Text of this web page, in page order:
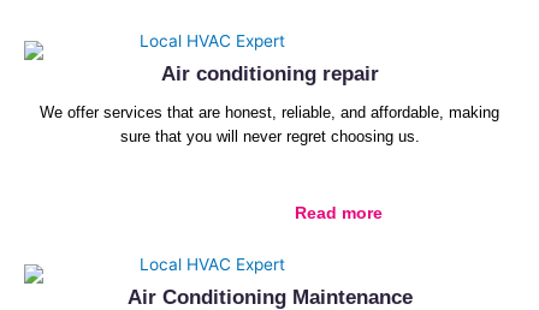
Air conditioning repair
We offer services that are honest, reliable, and affordable, making
sure that you will never regret choosing us.
Read more
Air Conditioning Maintenance